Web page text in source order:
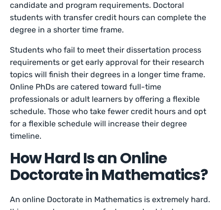
candidate and program requirements. Doctoral
students with transfer credit hours can complete the
degree in a shorter time frame.
Students who fail to meet their dissertation process
requirements or get early approval for their research
topics will finish their degrees in a longer time frame.
Online PhDs are catered toward full-time
professionals or adult learners by offering a flexible
schedule. Those who take fewer credit hours and opt
for a flexible schedule will increase their degree
timeline.
How Hard Is an Online
Doctorate in Mathematics?
An online Doctorate in Mathematics is extremely hard.